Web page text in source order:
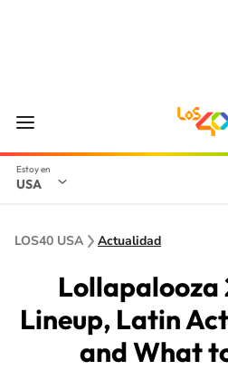
USA
LOS40 USA Actualidad
Lollapalooza
Lineup, Latin
and What